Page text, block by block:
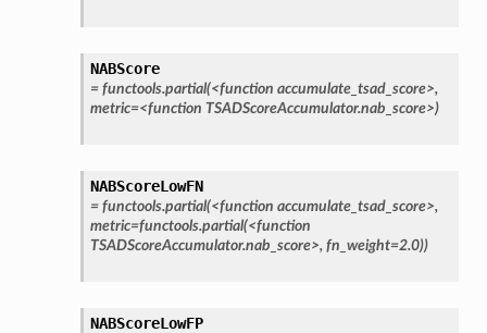
NABScore
= functools.partial(<function accumulate_tsad_score>,
metric=<function TSADScoreAccumulator.nab_score>)
NABScoreLowFN
= functools.partial(<function accumulate_tsad_score>,
metric=functools.partial(<function
TSADScoreAccumulator.nab_score>, fn_weight=2.0))
NABScoreLowFP